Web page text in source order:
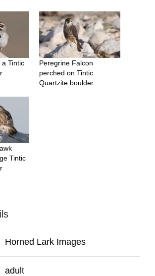
a Tintic
Peregrine Falcon
perched on Tintic
Quartzite boulder
Tintic
Horned Lark Images
adult